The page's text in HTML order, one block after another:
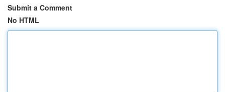
Submit a Comment
No HTML